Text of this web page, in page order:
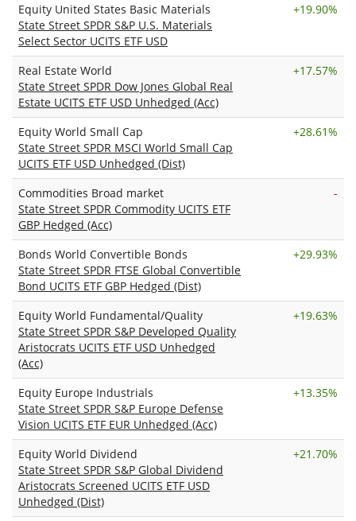
Equity United States Basic Materials
State Street SPDR S&P U.S. Materials
Select Sector UCITS ETF USD
+19.90%
Real Estate World
State Street SPDR Dow Jones Global Real
Estate UCITS ETF USD Unhedged (Acc)
+17.57%
Equity World Small Cap
State Street SPDR MSCI World Small Cap
UCITS ETF USD Unhedged (Dist)
+28.61%
Commodities Broad market
State Street SPDR Commodity UCITS ETF
GBP Hedged (Acc)
-
Bonds World Convertible Bonds
State Street SPDR FTSE Global Convertible
Bond UCITS ETF GBP Hedged (Dist)
+29.93%
Equity World Fundamental/Quality
State Street SPDR S&P Developed Quality
Aristocrats UCITS ETF USD Unhedged
(Acc)
+19.63%
Equity Europe Industrials
State Street SPDR S&P Europe Defense
Vision UCITS ETF EUR Unhedged (Acc)
+13.35%
Equity World Dividend
State Street SPDR S&P Global Dividend
Aristocrats Screened UCITS ETF USD
Unhedged (Dist)
+21.70%